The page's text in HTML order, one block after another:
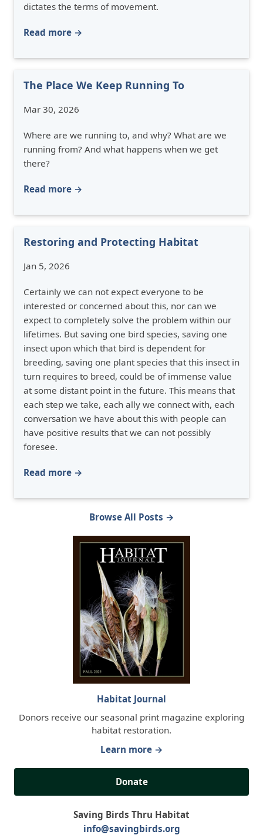
dictates the terms of movement.
Read more →
The Place We Keep Running To
Mar 30, 2026
Where are we running to, and why? What are we
running from? And what happens when we get
there?
Read more →
Restoring and Protecting Habitat
Jan 5, 2026
Certainly we can not expect everyone to be
interested or concerned about this, nor can we
expect to completely solve the problem within our
lifetimes. But saving one bird species, saving one
insect upon which that bird is dependent for
breeding, saving one plant species that this insect in
turn requires to breed, could be of immense value
at some distant point in the future. This means that
each step we take, each ally we connect with, each
conversation we have about this with people can
have positive results that we can not possibly
foresee.
Read more →
Browse All Posts →
Habitat Journal
Donors receive our seasonal print magazine exploring
habitat restoration.
Learn more →
Donate
Saving Birds Thru Habitat
info@savingbirds.org